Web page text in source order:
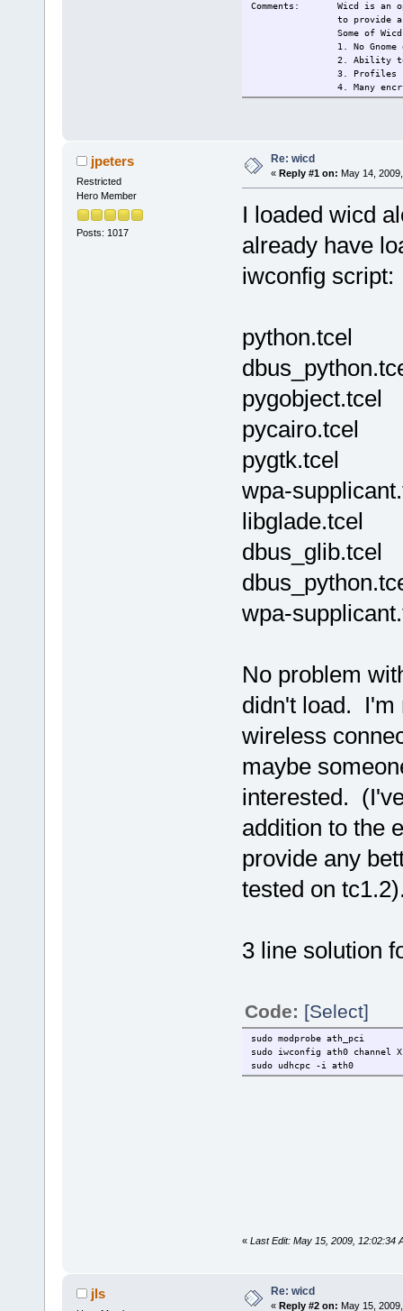
Comments: Wicd is an
to provide
Some of
1. No
2. Ability to
3. Profiles
4. Many
Changelog:
Current:
s
jpeters
Restricted
Hero Member
Posts: 1017
Re: wicd
« Reply #1 on: May 14,
I loaded wicd
already have
iwconfig script:
python.tcel
pygobject.tcel
pycairo.tcel
pygtk.tcel
wpa-
libglade.tcel
dbus_glib.tcel
wpa-
No problem
didn't load. I'm
wireless
maybe
interested.
addition to the
provide any
tested on
3 line solution
Code: [Select]
sudo modprobe ath_pci
sudo iwconfig ath0 channel
sudo udhcpc -i ath0
« Last Edit: May 15, 2009, 12:02:34
jls Re: wicd
« Reply #2 on: May 15,